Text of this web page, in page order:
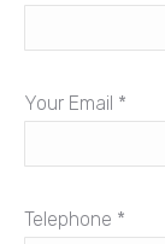
Your Email *
Telephone *